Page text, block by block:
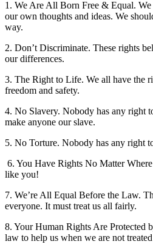
1. We Are All Born Free & Equal.
our own thoughts and ideas. We
way.
2. Don’t Discriminate. These rights
our differences.
3. The Right to Life. We all have the
freedom and safety.
4. No Slavery. Nobody has any right
make anyone our slave.
5. No Torture. Nobody has any right
6. You Have Rights No Matter
like you!
7. We’re All Equal Before the Law.
everyone. It must treat us all fairly.
8. Your Human Rights Are Protected
law to help us when we are not